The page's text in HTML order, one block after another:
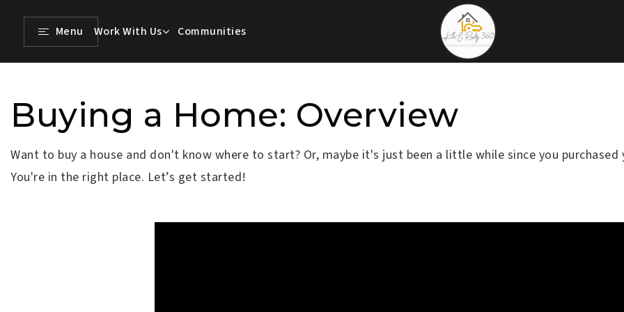
Menu Work With Us Communities
Buying a Home: Overview
Want to buy a house and don't know where to start? Or, maybe it's just been a little while since you
You're in the right place. Let’s get started!